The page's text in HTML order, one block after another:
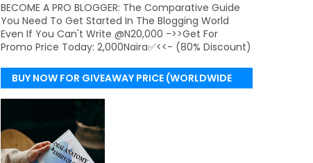
BECOME A PRO BLOGGER: The Comparative Guide
You Need To Get Started In The Blogging World
Even If You Can't Write @N20,000 ->>Get For
Promo Price Today: 2,000Naira✅<<- (80% Discount)
BUY NOW FOR GIVEAWAY PRICE (WORLDWIDE
DELIVERY)